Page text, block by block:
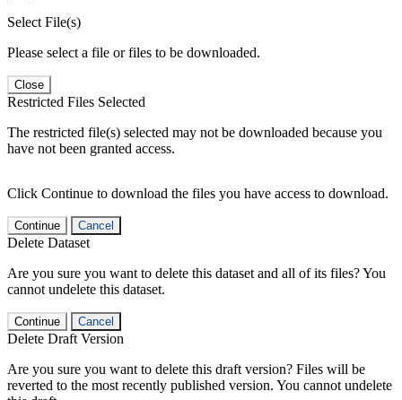
Select File(s)
Please select a file or files to be downloaded.
Close
Restricted Files Selected
The restricted file(s) selected may not be downloaded because you
have not been granted access.
Click Continue to download the files you have access to download.
Continue Cancel
Delete Dataset
Are you sure you want to delete this dataset and all of its files? You
cannot undelete this dataset.
Continue Cancel
Delete Draft Version
Are you sure you want to delete this draft version? Files will be
reverted to the most recently published version. You cannot undelete